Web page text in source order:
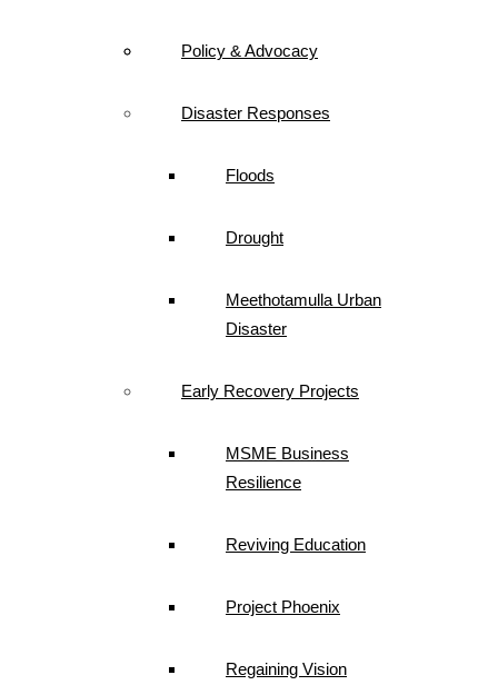
Policy & Advocacy
Disaster Responses
Floods
Drought
Meethotamulla Urban
Disaster
Early Recovery Projects
MSME Business
Resilience
Reviving Education
Project Phoenix
Regaining Vision